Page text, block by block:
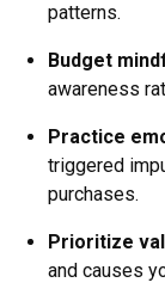
patterns.
Budget
awareness
Practice
triggered
purchases.
Prioritize
and causes